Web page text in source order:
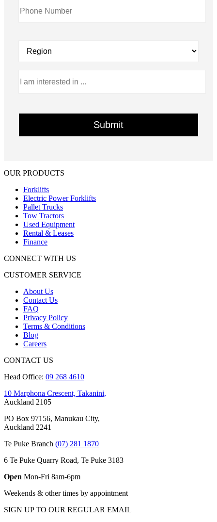
OUR PRODUCTS
Forklifts
Electric Power Forklifts
Pallet Trucks
Tow Tractors
Used Equipment
Rental & Leases
Finance
CONNECT WITH US
CUSTOMER SERVICE
About Us
Contact Us
FAQ
Privacy Policy
Terms & Conditions
Blog
Careers
CONTACT US
Head Office: 09 268 4610
10 Marphona Crescent, Takanini,
Auckland 2105
PO Box 97156, Manukau City,
Auckland 2241
Te Puke Branch (07) 281 1870
6 Te Puke Quarry Road, Te Puke 3183
Open Mon-Fri 8am-6pm
Weekends & other times by appointment
SIGN UP TO OUR REGULAR EMAIL